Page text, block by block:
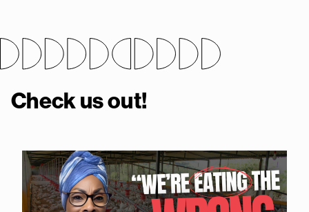
Check us out!